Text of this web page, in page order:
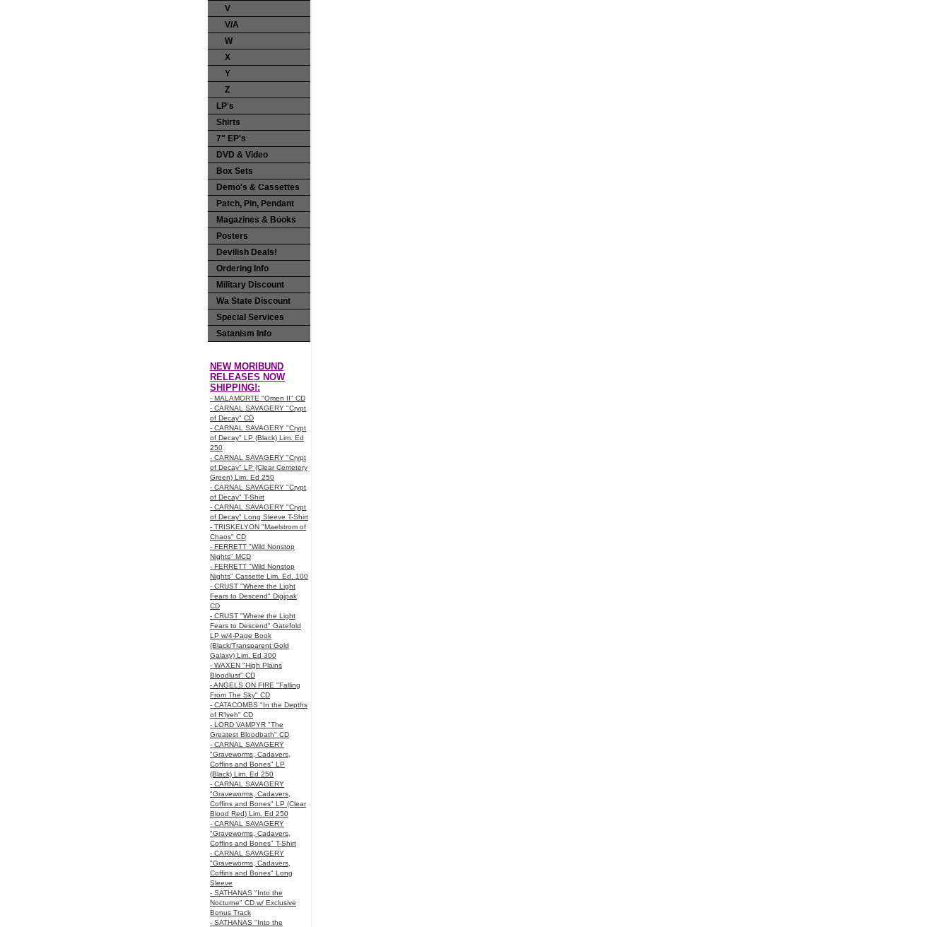
V
V/A
W
X
Y
Z
LP's
Shirts
7" EP's
DVD & Video
Box Sets
Demo's & Cassettes
Patch, Pin, Pendant
Magazines & Books
Posters
Devilish Deals!
Ordering Info
Military Discount
Wa State Discount
Special Services
Satanism Info
NEW MORIBUND
RELEASES NOW
SHIPPING!:
- MALAMORTE "Omen II" CD
- CARNAL SAVAGERY "Crypt
of Decay" CD
- CARNAL SAVAGERY "Crypt
of Decay" LP (Black) Lim. Ed
250
- CARNAL SAVAGERY "Crypt
of Decay" LP (Clear Cemetery
Green) Lim. Ed 250
- CARNAL SAVAGERY "Crypt
of Decay" T-Shirt
- CARNAL SAVAGERY "Crypt
of Decay" Long Sleeve T-Shirt
- TRISKELYON "Maelstrom of
Chaos" CD
- FERRETT "Wild Nonstop
Nights" MCD
- FERRETT "Wild Nonstop
Nights" Cassette Lim. Ed. 100
- CRUST "Where the Light
Fears to Descend" Digipak
CD
- CRUST "Where the Light
Fears to Descend" Gatefold
LP w/4-Page Book
(Black/Transparent Gold
Galaxy) Lim. Ed 300
- WAXEN "High Plains
Bloodlust" CD
- ANGELS ON FIRE "Falling
From The Sky" CD
- CATACOMBS "In the Depths
of R’lyeh" CD
- LORD VAMPYR "The
Greatest Bloodbath" CD
- CARNAL SAVAGERY
"Graveworms, Cadavers,
Coffins and Bones" LP
(Black) Lim. Ed 250
- CARNAL SAVAGERY
"Graveworms, Cadavers,
Coffins and Bones" LP (Clear
Blood Red) Lim. Ed 250
- CARNAL SAVAGERY
"Graveworms, Cadavers,
Coffins and Bones" T-Shirt
- CARNAL SAVAGERY
"Graveworms, Cadavers,
Coffins and Bones" Long
Sleeve
- SATHANAS "Into the
Nocturne" CD w/ Exclusive
Bonus Track
- SATHANAS "Into the